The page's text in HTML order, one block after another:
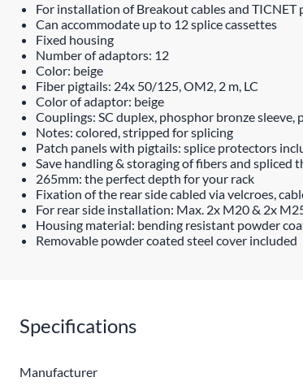
For installation of Breakout cables and
Can accommodate up to 12 splice cassettes
Fixed housing
Number of adaptors: 12
Color: beige
Fiber pigtails: 24x 50/125, OM2, 2 m, LC
Color of adaptor: beige
Couplings: SC duplex, phosphor bronze sleeve,
Notes: colored, stripped for splicing
Patch panels with pigtails: splice protectors
Save handling & storaging of fibers and spliced
265mm: the perfect depth for your rack
Fixation of the rear side cabled via velcroes,
For rear side installation: Max. 2x M20 & 2x
Housing material: bending resistant powder
Removable powder coated steel cover included
Specifications
Manufacturer